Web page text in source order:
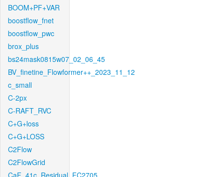
BOOM+PF+VAR
boostflow_fnet
boostflow_pwc
brox_plus
bs24mask0815w07_02_06_45
BV_finetine_Flowformer++_2023_11_12
c_small
C-2px
C-RAFT_RVC
C+G+loss
C+G+LOSS
C2Flow
C2FlowGrid
CaF_41c_Residual_FC2705